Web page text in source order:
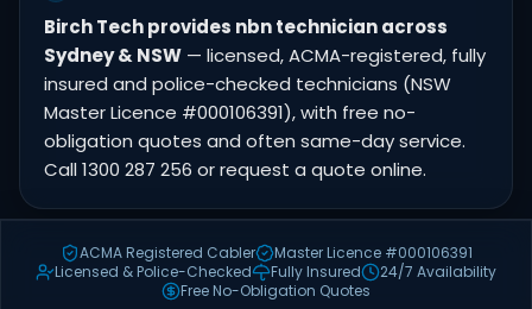
Birch Tech provides nbn technician across
Sydney & NSW — licensed, ACMA-registered, fully
insured and police-checked technicians (NSW
Master Licence #000106391), with free no-
obligation quotes and often same-day service.
Call 1300 287 256 or request a quote online.
ACMA Registered Cabler
Master Licence #000106391
Licensed & Police-Checked
Fully Insured
24/7 Availability
Free No-Obligation Quotes